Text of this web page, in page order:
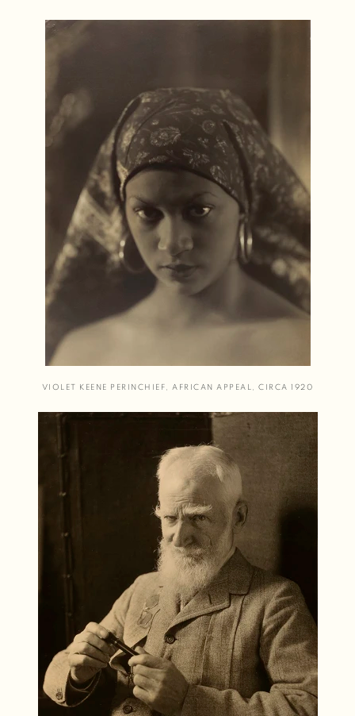
VIOLET KEENE PERINCHIEF ,AFRICAN APPEAL ,CIRCA 1920